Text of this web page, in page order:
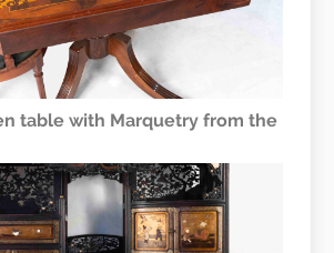
table with Marquetry from the